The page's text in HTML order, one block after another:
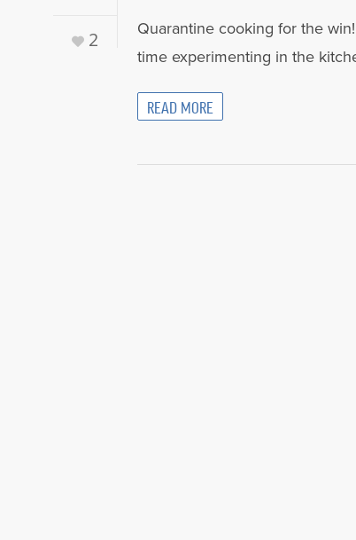
2
Quarantine cooking for the
time experimenting in the
READ MORE